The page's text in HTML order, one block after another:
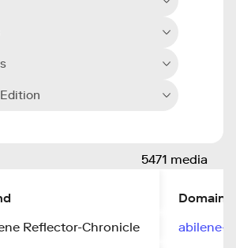
5471 media
Domain
Reflector-Chronicle
abilene-